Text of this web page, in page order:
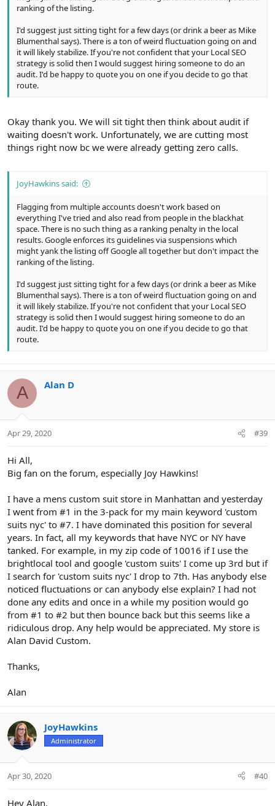
ranking of the listing.
I'd suggest just sitting tight for a few days (or drink a beer as Mike
Blumenthal says). There is a ton of weird fluctuation going on and
it will likely stabilize. If you're not confident that your Local SEO
strategy is solid then I would suggest hiring someone to do an
audit. I'd be happy to quote you on one if you decide to go that
route.
Okay thank you. We will sit tight then think about audit if
waiting doesn't work. Unfortunately, we are cutting most
things right now bc we were already getting zero calls.
JoyHawkins said:
Flagging from multiple accounts doesn't work based on
everything I've tried and also read from people in the blackhat
space. There is no such thing as a ranking penalty in the local
results. Google enforces its guidelines via suspensions which
might yank the listing off Google all together but don't impact the
ranking of the listing.
I'd suggest just sitting tight for a few days (or drink a beer as Mike
Blumenthal says). There is a ton of weird fluctuation going on and
it will likely stabilize. If you're not confident that your Local SEO
strategy is solid then I would suggest hiring someone to do an
audit. I'd be happy to quote you on one if you decide to go that
route.
A Alan D
Apr 29, 2020 #39
Hi All,
Big fan on the forum, especially Joy Hawkins!
I have a mens custom suit store in Manhattan and yesterday
I went from #1 in the 3-pack for my main keyword 'custom
suits nyc' to #7. I have dominated this position for several
years. In fact, all my keywords that have NYC or NY have
tanked. For example, in my zip code of 10016 if I use the
brightlocal tool and google 'custom suits' I come up 3rd but if
I search for 'custom suits nyc' I drop to 7th. Has anybody else
noticed fluctuations or can anybody else explain? I had not
done any edits and once in a while my position would go
from #1 to #2 but then bounce back but this seems like a
ridiculous drop. Any help would be appreciated. My store is
Alan David Custom.
Thanks,
Alan
JoyHawkins
Administrator
Apr 30, 2020 #40
Hey Alan,